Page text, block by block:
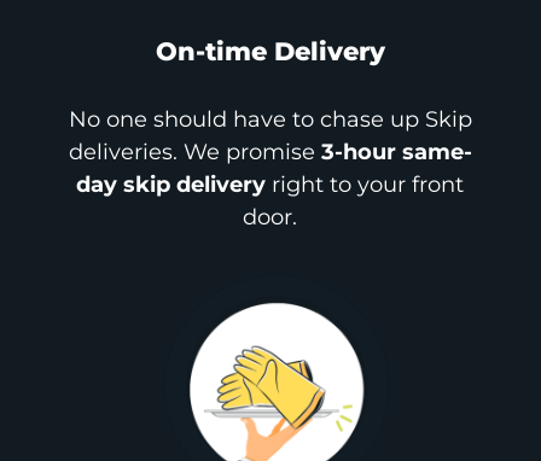
On-time Delivery
No one should have to chase up Skip
deliveries. We promise 3-hour same-
day skip delivery right to your front
door.